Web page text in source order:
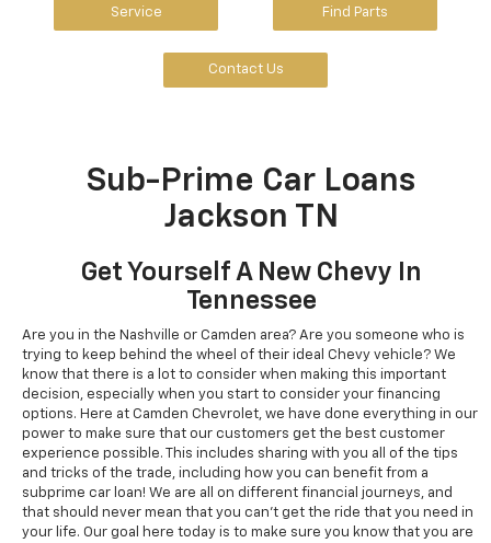
Service Find Parts
Contact Us
Sub-Prime Car Loans
Jackson TN
Get Yourself A New Chevy In
Tennessee
Are you in the Nashville or Camden area? Are you someone who is
trying to keep behind the wheel of their ideal Chevy vehicle? We
know that there is a lot to consider when making this important
decision, especially when you start to consider your financing
options. Here at Camden Chevrolet, we have done everything in our
power to make sure that our customers get the best customer
experience possible. This includes sharing with you all of the tips
and tricks of the trade, including how you can benefit from a
subprime car loan! We are all on different financial journeys, and
that should never mean that you can't get the ride that you need in
your life. Our goal here today is to make sure you know that you are